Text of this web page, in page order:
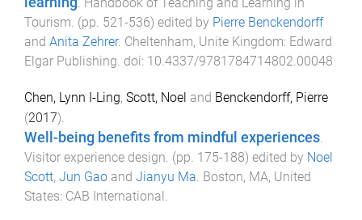
Tourism. (pp. 521-536) edited by Pierre Benckendorff
and Anita Zehrer. Cheltenham, Unite Kingdom: Edward
Elgar Publishing. doi: 10.4337/9781784714802.00048
Chen, Lynn I-Ling, Scott, Noel and Benckendorff, Pierre
(2017).
Well-being benefits from mindful experiences.
Visitor experience design. (pp. 175-188) edited by Noel
Scott, Jun Gao and Jianyu Ma. Boston, MA, United
States: CAB International.